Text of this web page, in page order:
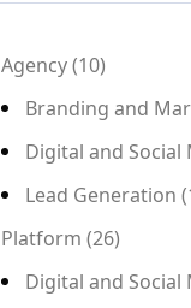
Agency(10)
Branding and
Digital and Social
Lead Generation
Platform (26)
Digital and Social